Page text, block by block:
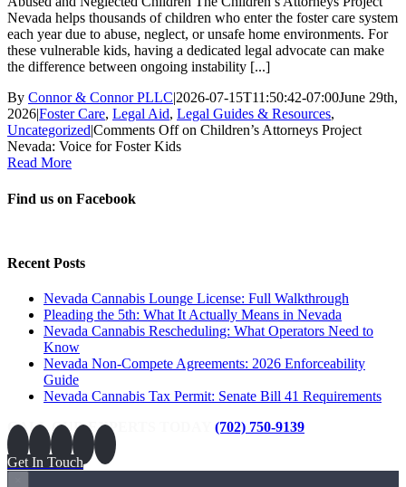
Nevada helps thousands of children who enter the foster care system
each year due to abuse, neglect, or unsafe home environments. For
these vulnerable kids, having a dedicated legal advocate can make
the difference between ongoing instability [...]
By Connor & Connor PLLC|2026-07-15T11:50:42-07:00June 29th,
2026|Foster Care, Legal Aid, Legal Guides & Resources,
Uncategorized|Comments Offon Children’s Attorneys Project
Nevada: Voice for Foster Kids
Read More
Find us on Facebook
Recent Posts
Nevada Cannabis Lounge License: Full Walkthrough
Pleading the 5th: What It Actually Means in Nevada
Nevada Cannabis Rescheduling: What Operators Need to
Know
Nevada Non-Compete Agreements: 2026 Enforceability
Guide
Nevada Cannabis Tax Permit: Senate Bill 41 Requirements
CALL OUR EXPERTS TODAY (702) 750-9139
Get In Touch